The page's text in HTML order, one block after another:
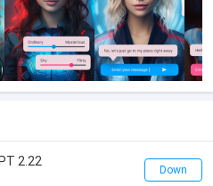
2.22
Down